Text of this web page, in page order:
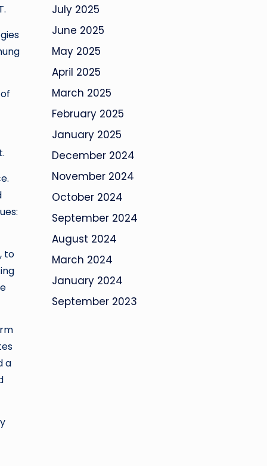
to
a
July 2025
June 2025
May 2025
April 2025
March 2025
February 2025
January 2025
December 2024
November 2024
October 2024
September 2024
August 2024
March 2024
January 2024
September 2023